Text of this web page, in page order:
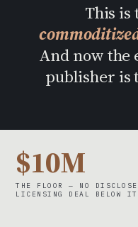
This is
And now the
publisher is
$10M
THE FLOOR — NO
LICENSING DEAL BELOW IT